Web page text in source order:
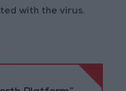
with the virus.